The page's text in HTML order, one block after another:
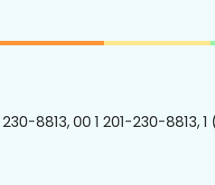
8813, 00 1 201-230-8813,